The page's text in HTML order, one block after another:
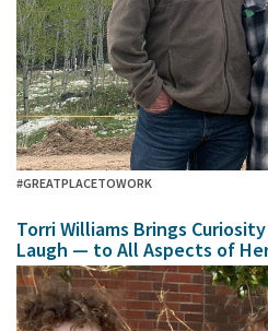
#GREATPLACETOWORK
Torri Williams Brings
Laugh — to All Aspects of